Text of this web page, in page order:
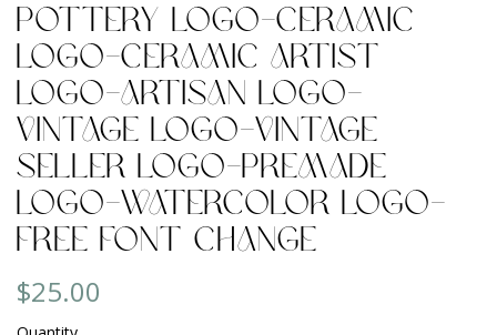
Pottery Logo-Ceramic
Logo-Ceramic Artist
Logo-Artisan Logo-
Vintage Logo-Vintage
Seller Logo-Premade
Logo-Watercolor Logo-
Free Font Change
$25.00